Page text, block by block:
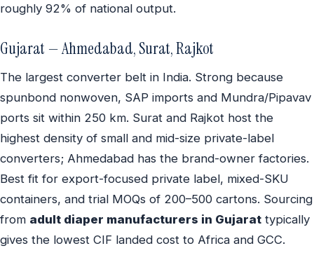
roughly 92% of national output.
Gujarat — Ahmedabad, Surat, Rajkot
The largest converter belt in India. Strong because
spunbond nonwoven, SAP imports and Mundra/Pipavav
ports sit within 250 km. Surat and Rajkot host the
highest density of small and mid-size private-label
converters; Ahmedabad has the brand-owner factories.
Best fit for export-focused private label, mixed-SKU
containers, and trial MOQs of 200–500 cartons. Sourcing
from adult diaper manufacturers in Gujarat typically
gives the lowest CIF landed cost to Africa and GCC.